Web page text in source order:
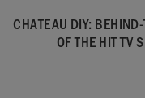
CHATEAU DIY:
OF THE HIT TV